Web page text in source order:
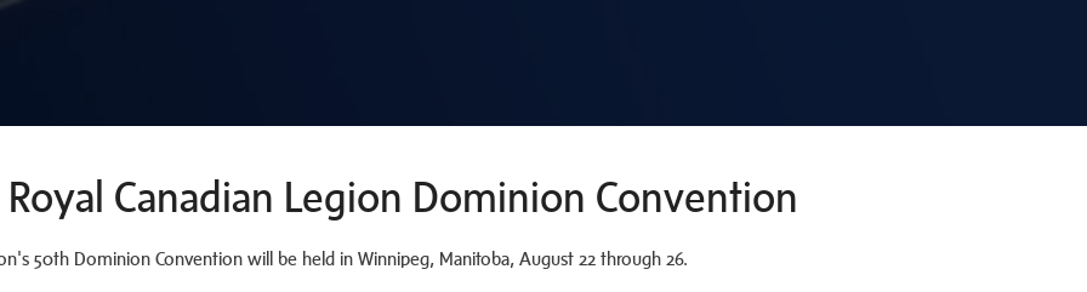
Canadian Legion Dominion Convention
50th Dominion Convention will be held in Winnipeg, Manitoba, August 22 through 26.